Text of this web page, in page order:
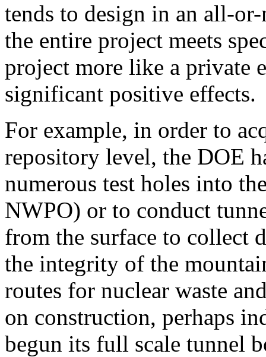
tends to design in an all-
the entire project meets
project more like a private
significant positive effects.
For example, in order to
repository level, the DOE
numerous test holes into
NWPO) or to conduct
from the surface to collect
the integrity of the
routes for nuclear waste
on construction, perhaps
begun its full scale tunnel